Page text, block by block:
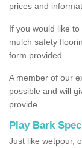
prices and
If you would like
mulch safety
form provided.
A member of our
possible and will
provide.
Play Bark
Just like wetpour,